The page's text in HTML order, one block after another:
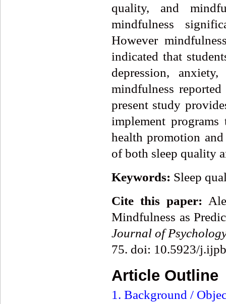
quality, and
mindfulness
However
indicated that
depression,
mindfulness
present study
implement
health promotion
of both sleep quality
Keywords: Sleep
Cite this paper:
Mindfulness as
Journal of
75. doi: 10.5923/
Article Outline
1. Background /